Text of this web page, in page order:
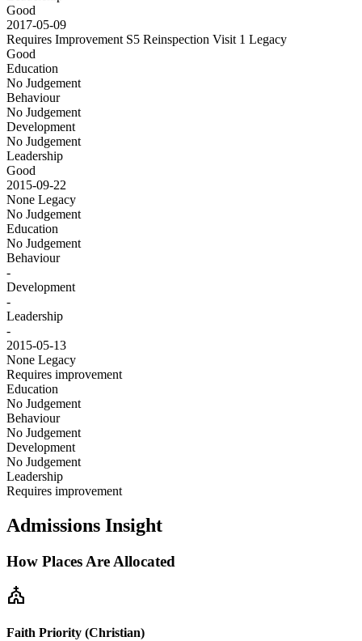
Good
2017-05-09
Requires Improvement S5 Reinspection Visit 1 Legacy
Good
Education
No Judgement
Behaviour
No Judgement
Development
No Judgement
Leadership
Good
2015-09-22
None Legacy
No Judgement
Education
No Judgement
Behaviour
-
Development
-
Leadership
-
2015-05-13
None Legacy
Requires improvement
Education
No Judgement
Behaviour
No Judgement
Development
No Judgement
Leadership
Requires improvement
Admissions Insight
How Places Are Allocated
church
Faith Priority (Christian)